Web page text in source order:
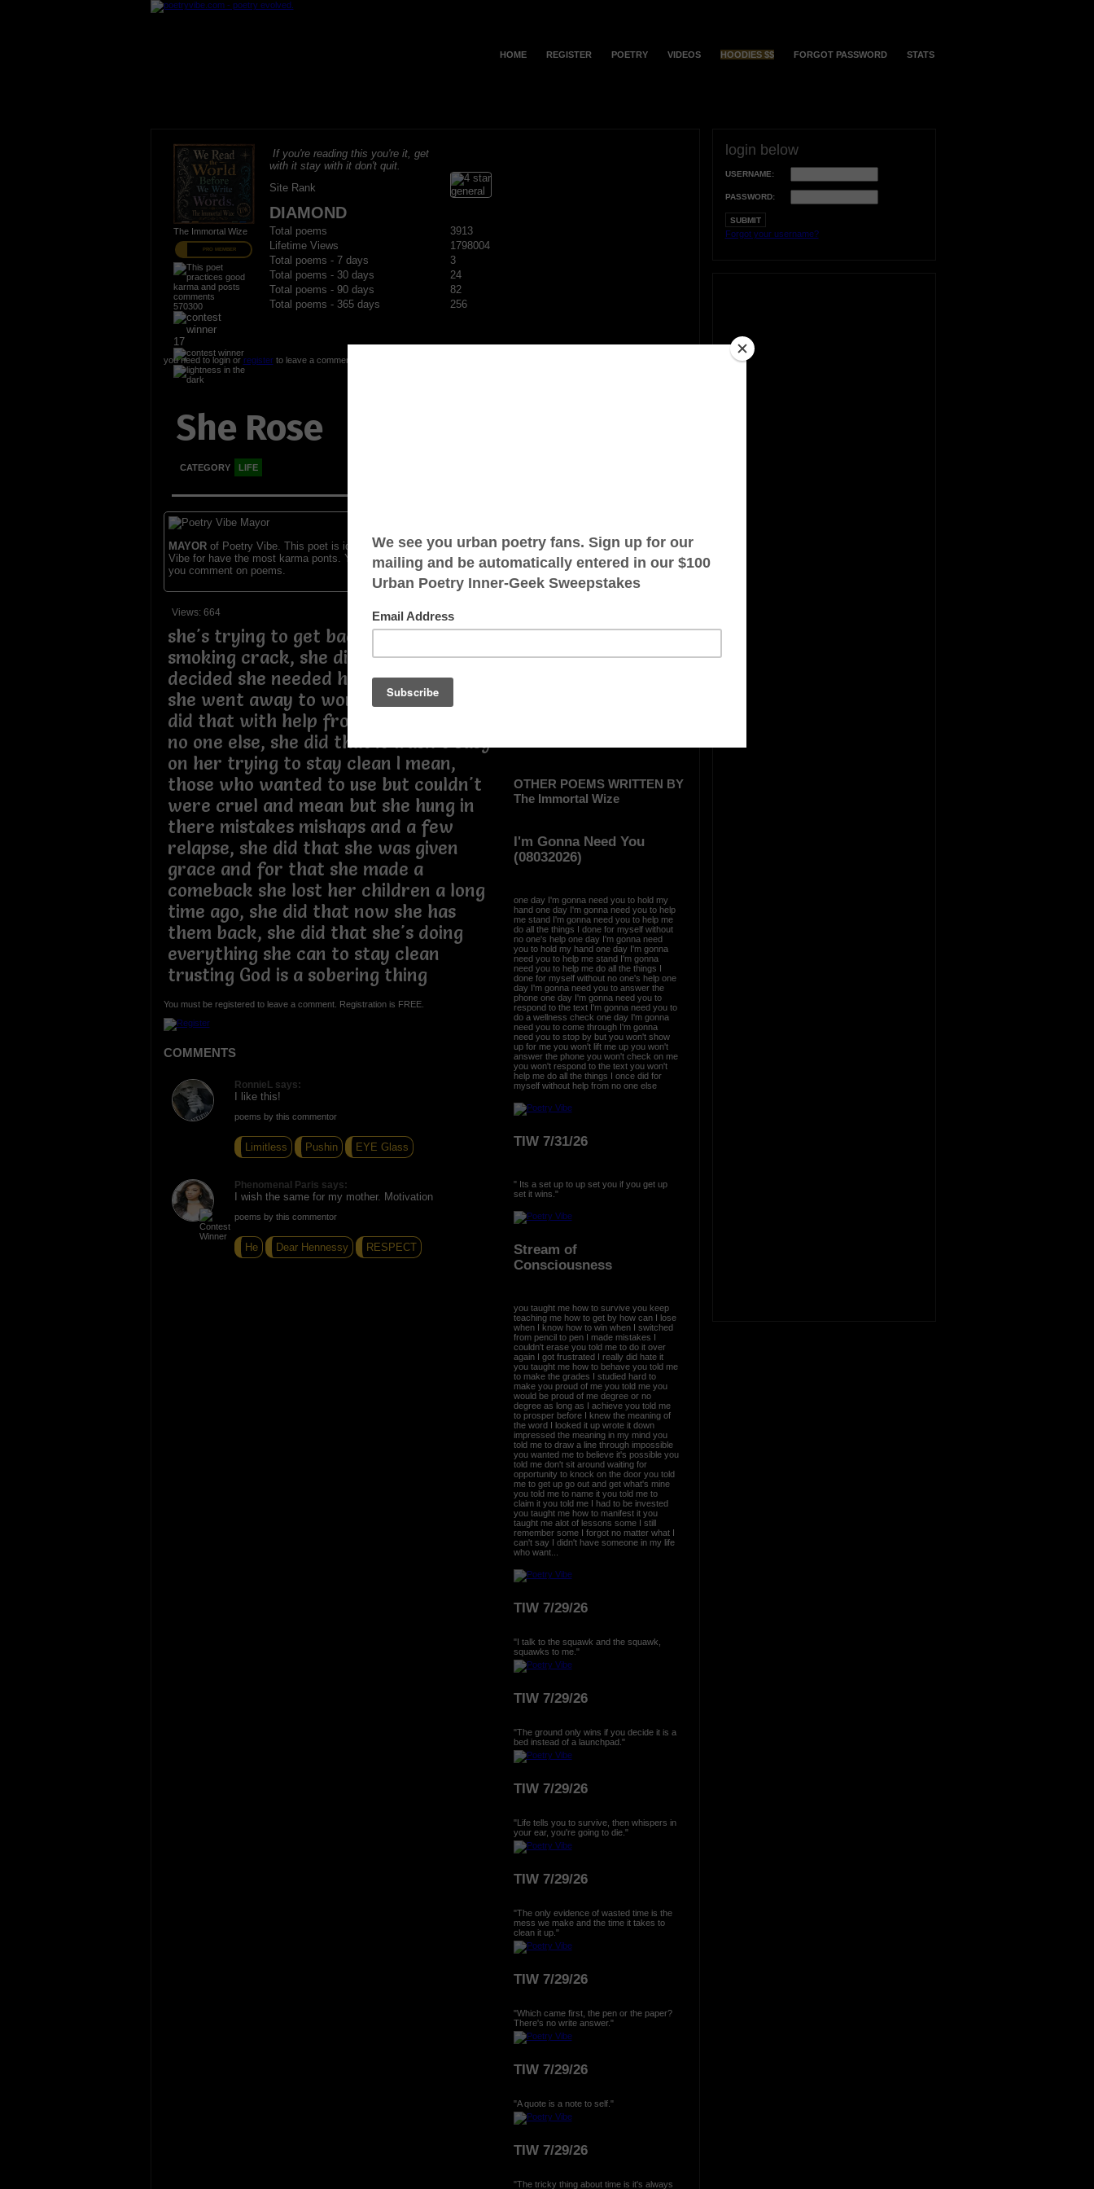
HOME REGISTER POETRY VIDEOS HOODIES $$ FORGOT PASSWORD STATS
The Immortal Wize
PRO MEMBER
570300
17
If you're reading this you're it, get
with it stay with it don't quit.
Site Rank
DIAMOND
Total poems
3913
Lifetime Views
1798004
Total poems - 7 days
3
Total poems - 30 days
24
Total poems - 90 days
82
Total poems - 365 days
256
you need to login or registerto leave a comment
She Rose
CATEGORY LIFE
MAYORof Poetry Vibe. This poet is identified as the mayor of the
Vibe for have the most karma ponts. You receive karma points when
you comment on poems.
Views: 664
she's trying to get back what she lost
smoking crack, she did that she
decided she needed help, she did that
she went away to work on herself, she
did that with help from the lord and
no one else, she did that it wasn't easy
on her trying to stay clean I mean,
those who wanted to use but couldn't
were cruel and mean but she hung in
there mistakes mishaps and a few
relapse, she did that she was given
grace and for that she made a
comeback she lost her children a long
time ago, she did that now she has
them back, she did that she's doing
everything she can to stay clean
trusting God is a sobering thing
You must be registered to leave a comment. Registration is FREE.
COMMENTS
RonnieL says:
I like this!
poems by this commentor
Limitless Pushin EYE Glass
Phenomenal Paris says:
I wish the same for my mother. Motivation
poems by this commentor
He Dear Hennessy RESPECT
OTHER POEMS WRITTEN BY
The Immortal Wize
I'm Gonna Need You
(08032026)
one day I'm gonna need you to hold my
hand one day I'm gonna need you to help
me stand I'm gonna need you to help me
do all the things I done for myself without
no one's help one day I'm gonna need
you to hold my hand one day I'm gonna
need you to help me stand I'm gonna
need you to help me do all the things I
done for myself without no one's help one
day I'm gonna need you to answer the
phone one day I'm gonna need you to
respond to the text I'm gonna need you to
do a wellness check one day I'm gonna
need you to come through I'm gonna
need you to stop by but you won't show
up for me you won't lift me up you won't
answer the phone you won't check on me
you won't respond to the text you won't
help me do all the things I once did for
myself without help from no one else
TIW 7/31/26
" Its a set up to up set you if you get up
set it wins."
Stream of
Consciousness
you taught me how to survive you keep
teaching me how to get by how can I lose
when I know how to win when I switched
from pencil to pen I made mistakes I
couldn't erase you told me to do it over
again I got frustrated I really did hate it
you taught me how to behave you told me
to make the grades I studied hard to
make you proud of me you told me you
would be proud of me degree or no
degree as long as I achieve you told me
to prosper before I knew the meaning of
the word I looked it up wrote it down
impressed the meaning in my mind you
told me to draw a line through impossible
you wanted me to believe it's possible you
told me don't sit around waiting for
opportunity to knock on the door you told
me to get up go out and get what's mine
you told me to name it you told me to
claim it you told me I had to be invested
you taught me how to manifest it you
taught me alot of lessons some I still
remember some I forgot no matter what I
can't say I didn't have someone in my life
who want...
TIW 7/29/26
"I talk to the squawk and the squawk,
squawks to me."
TIW 7/29/26
"The ground only wins if you decide it is a
bed instead of a launchpad."
TIW 7/29/26
"Life tells you to survive, then whispers in
your ear, you're going to die."
TIW 7/29/26
"The only evidence of wasted time is the
mess we make and the time it takes to
clean it up."
TIW 7/29/26
"Which came first, the pen or the paper?
There's no write answer."
TIW 7/29/26
"A quote is a note to self."
TIW 7/29/26
"The tricky thing about time is it's always
login below
USERNAME:
PASSWORD:
Forgot your username?